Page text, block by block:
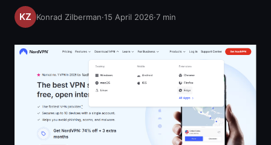
Konrad Zilberman·15 April 2026·7 min